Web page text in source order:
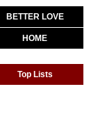
BETTER LOVE
HOME
Top Lists